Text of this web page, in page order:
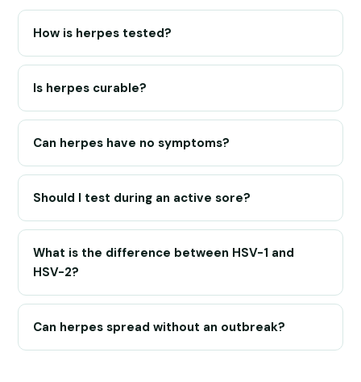
How is herpes tested?
Is herpes curable?
Can herpes have no symptoms?
Should I test during an active sore?
What is the difference between HSV-1 and
HSV-2?
Can herpes spread without an outbreak?